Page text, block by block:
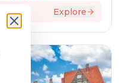
Explore